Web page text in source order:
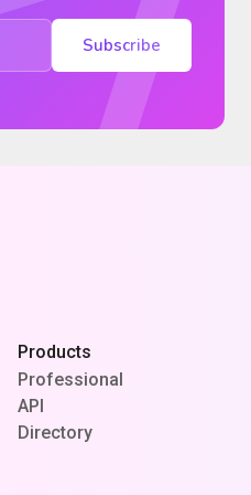
Subscribe
Products
Professional
API
Directory